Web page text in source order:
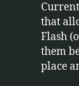
that
Flash
them
place